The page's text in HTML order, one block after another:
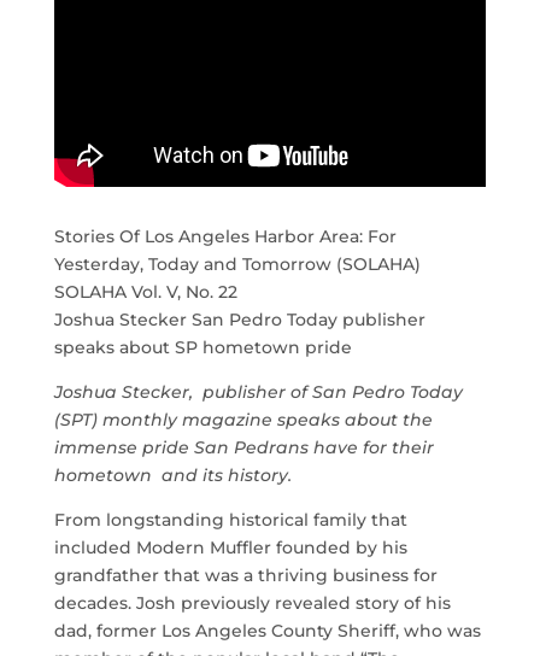
Stories Of Los Angeles Harbor Area: For
Yesterday, Today and Tomorrow (SOLAHA)
SOLAHA Vol. V, No. 22
Joshua Stecker San Pedro Today publisher
speaks about SP hometown pride
Joshua Stecker, publisher of San Pedro Today
(SPT) monthly magazine speaks about the
immense pride San Pedrans have for their
hometown and its history.
From longstanding historical family that
included Modern Muffler founded by his
grandfather that was a thriving business for
decades. Josh previously revealed story of his
dad, former Los Angeles County Sheriff, who was